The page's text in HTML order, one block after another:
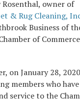
owner of
& Rug Cleaning,
Business of
of
on January 28,
members who
service to the